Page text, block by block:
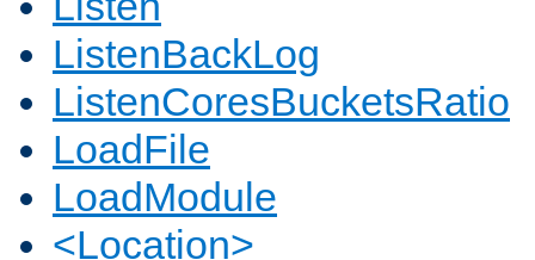
ListenBackLog
ListenCoresBucketsRatio
LoadFile
LoadModule
<Location>